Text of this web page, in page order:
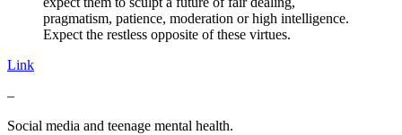
pragmatism, patience, moderation or high intelligence.
Expect the restless opposite of these virtues.
Link
–
Social media and teenage mental health.